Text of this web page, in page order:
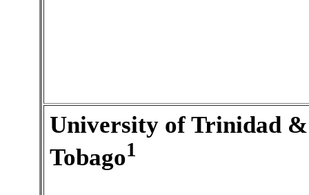
University of Trinidad &
Tobago1